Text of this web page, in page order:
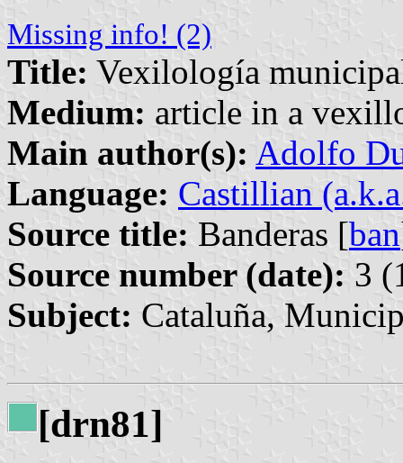
Missing info! (2)
Title: Vexilología
Medium: article in a
Main author(s): Adolfo
Language: Castillian
Source title: Banderas [ban
Source number (date): 3
Subject: Cataluña,
[drn81]